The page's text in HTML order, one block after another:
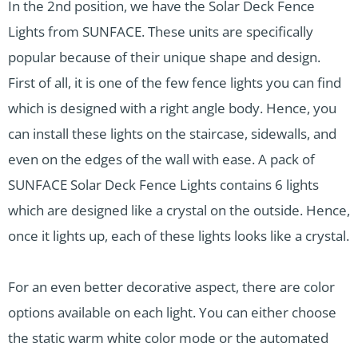
In the 2nd position, we have the Solar Deck Fence
Lights from SUNFACE. These units are specifically
popular because of their unique shape and design.
First of all, it is one of the few fence lights you can find
which is designed with a right angle body. Hence, you
can install these lights on the staircase, sidewalls, and
even on the edges of the wall with ease. A pack of
SUNFACE Solar Deck Fence Lights contains 6 lights
which are designed like a crystal on the outside. Hence,
once it lights up, each of these lights looks like a crystal.
For an even better decorative aspect, there are color
options available on each light. You can either choose
the static warm white color mode or the automated